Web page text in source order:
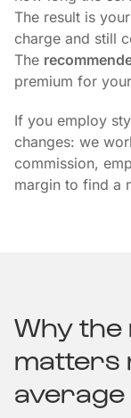
The result is your
charge and still
The
premium for
If you employ
changes: we
commission,
margin to find a
Why the
matters